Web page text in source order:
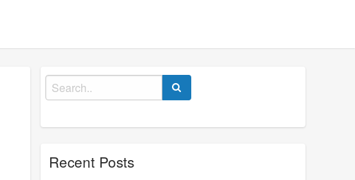
Search
for:
Recent Posts